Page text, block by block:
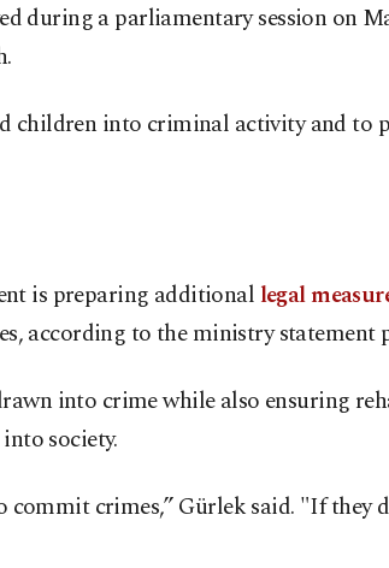
during a parliamentary session on
children into criminal activity and to
is preparing additional legal
according to the ministry statement
into crime while also ensuring
society.
crimes,” Gürlek said. "If they